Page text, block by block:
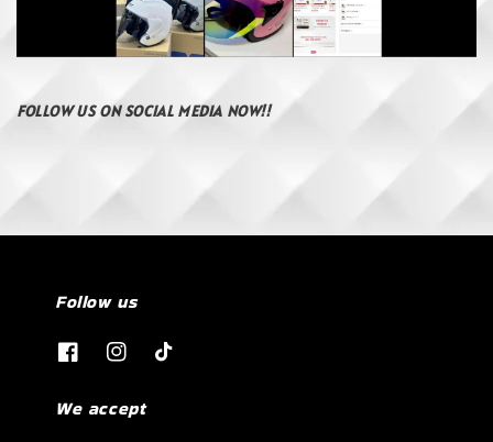
FOLLOW US ON SOCIAL MEDIA NOW!!
Follow us
We accept